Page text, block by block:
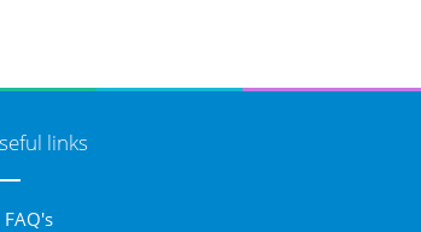
links